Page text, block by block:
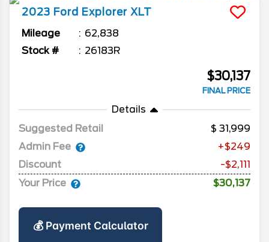
2023 Ford Explorer XLT
Mileage
62,838
Stock #
26183R
$30,137
FINAL PRICE
Details
Suggested Retail
31,999
Admin Fee
+$249
Discount
-$2,111
Your Price
$30,137
💰 Payment Calculator